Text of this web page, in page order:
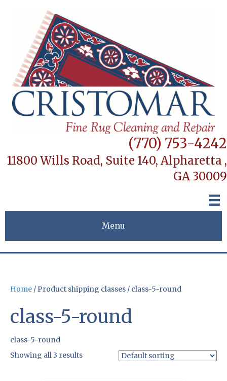
(770) 753-4242
11800 Wills Road, Suite 140, Alpharetta ,
GA 30009
Menu
Home / Product shipping classes / class-5-round
class-5-round
class-5-round
Showing all 3 results